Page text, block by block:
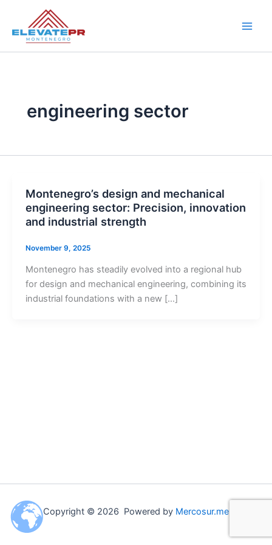
content
engineering sector
Montenegro’s design and mechanical
engineering sector: Precision, innovation
and industrial strength
November 9, 2025
Montenegro has steadily evolved into a regional hub
for design and mechanical engineering, combining its
industrial foundations with a new […]
Copyright © 2026 Powered by Mercosur.me